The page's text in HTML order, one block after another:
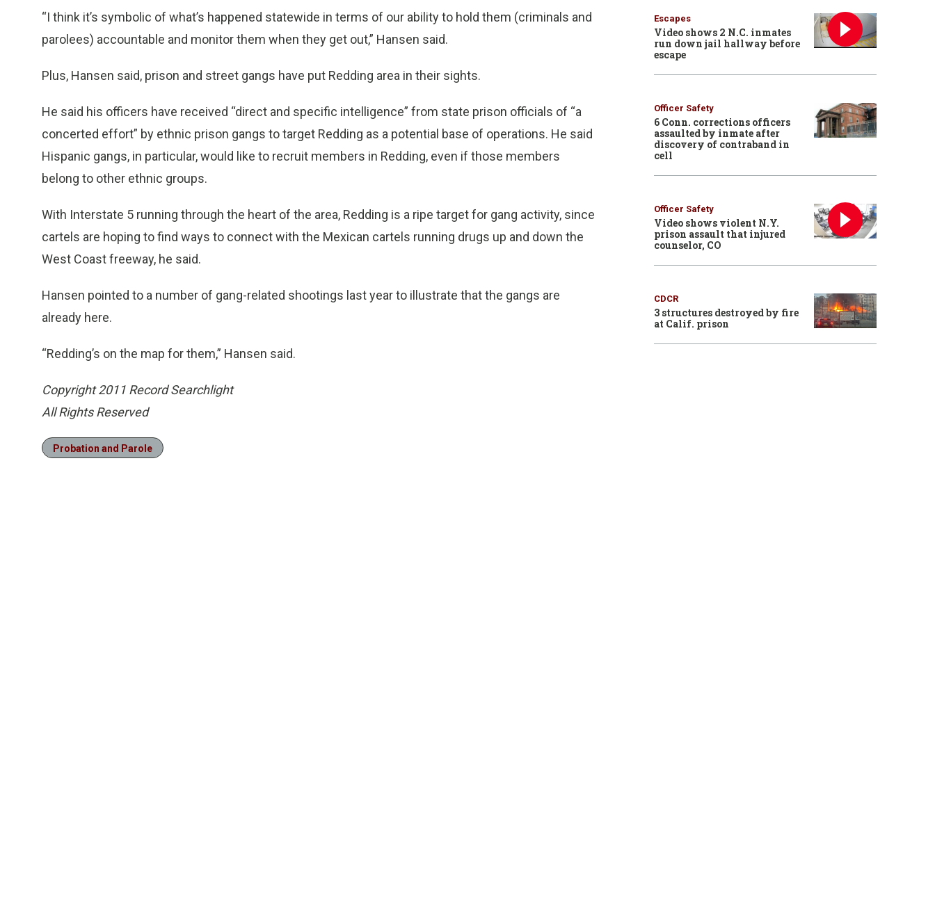
“I think it’s symbolic of what’s happened statewide in terms of our ability to hold them (criminals and
parolees) accountable and monitor them when they get out,” Hansen said.
Plus, Hansen said, prison and street gangs have put Redding area in their sights.
He said his officers have received “direct and specific intelligence” from state prison officials of “a
concerted effort” by ethnic prison gangs to target Redding as a potential base of operations. He said
Hispanic gangs, in particular, would like to recruit members in Redding, even if those members
belong to other ethnic groups.
With Interstate 5 running through the heart of the area, Redding is a ripe target for gang activity, since
cartels are hoping to find ways to connect with the Mexican cartels running drugs up and down the
West Coast freeway, he said.
Hansen pointed to a number of gang-related shootings last year to illustrate that the gangs are
already here.
“Redding’s on the map for them,” Hansen said.
Copyright 2011 Record Searchlight
All Rights Reserved
Probation and Parole
Escapes
Video shows 2 N.C. inmates
run down jail hallway before
escape
Officer Safety
6 Conn. corrections officers
assaulted by inmate after
discovery of contraband in
cell
Officer Safety
Video shows violent N.Y.
prison assault that injured
counselor, CO
CDCR
3 structures destroyed by fire
at Calif. prison